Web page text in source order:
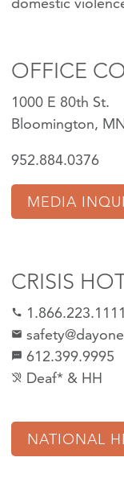
OFFICE
1000 E 80th St.
Bloomington,
952.884.0376
MEDIA
CRISIS
call 1.866.223.1111
mail
textsms 612.399.9995
hearing_disabled Deaf* & HH
NATIONAL